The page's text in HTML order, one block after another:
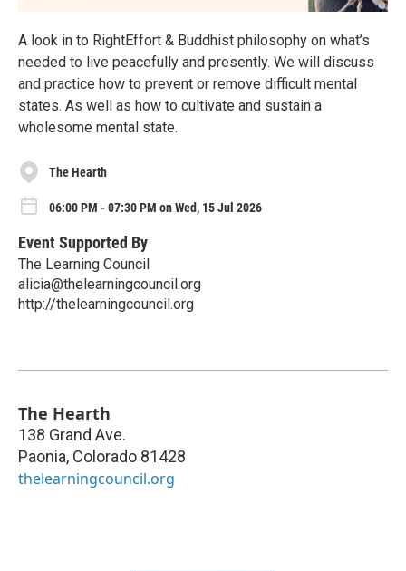
A look in to RightEffort & Buddhist philosophy on what’s
needed to live peacefully and presently. We will discuss
and practice how to prevent or remove difficult mental
states. As well as how to cultivate and sustain a
wholesome mental state.
The Hearth
06:00 PM - 07:30 PM on Wed, 15 Jul 2026
Event Supported By
The Learning Council
alicia@thelearningcouncil.org
http://thelearningcouncil.org
The Hearth
138 Grand Ave.
Paonia, Colorado 81428
thelearningcouncil.org